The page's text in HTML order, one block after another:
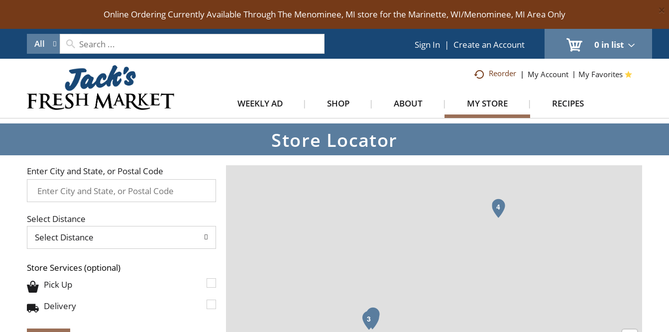
Online Ordering Currently Available Through The Menominee, MI store for the Marinette, WI/Menominee, MI Area Only ×
All 0 in list
Sign In | Create an Account
Reorder My Account My Favorites
WEEKLY AD SHOP ABOUT MY STORE RECIPES
Store Locator
Enter City and State, or Postal Code
Select Distance
Select Distance
Store Services(optional)
Pick Up
Delivery
2
3
4